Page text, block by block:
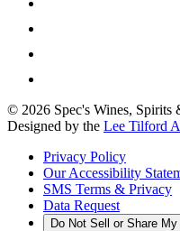
© 2026 Spec's Wines, Spirits
Designed by the Lee Tilford
Privacy Policy
Our Accessibility
SMS Terms & Privacy
Data Request
Do Not Sell or Share